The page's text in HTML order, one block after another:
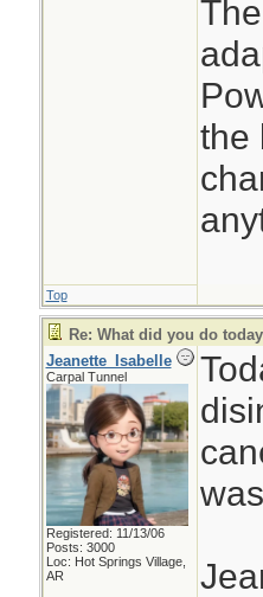
the
Top
Re: What did you do
Jeanette_Isabelle
Carpal Tunnel
Registered: 11/13/06
Posts: 3000
Loc: Hot Springs Village,
AR